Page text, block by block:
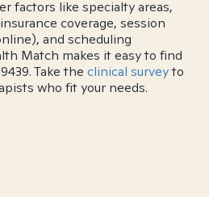
factors like specialty areas,
coverage, session
and scheduling
Match makes it easy to find
Take the clinical surveyto
who fit your needs.